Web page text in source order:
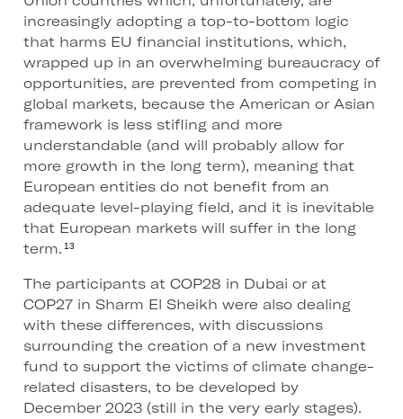
increasingly adopting a top-to-bottom logic
that harms EU financial institutions, which,
wrapped up in an overwhelming bureaucracy of
opportunities, are prevented from competing in
global markets, because the American or Asian
framework is less stifling and more
understandable (and will probably allow for
more growth in the long term), meaning that
European entities do not benefit from an
adequate level-playing field, and it is inevitable
that European markets will suffer in the long
term. 13
The participants at COP28 in Dubai or at
COP27 in Sharm El Sheikh were also dealing
with these differences, with discussions
surrounding the creation of a new investment
fund to support the victims of climate change-
related disasters, to be developed by
December 2023 (still in the very early stages).